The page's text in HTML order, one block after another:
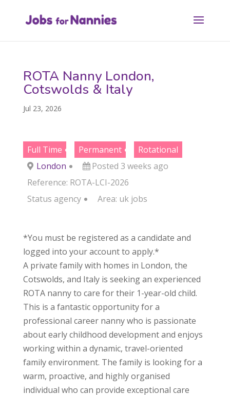
ROTA Nanny London,
Cotswolds & Italy
Jul 23, 2026
Full Time Permanent
Rotational
London
Posted 3 weeks ago
Reference: ROTA-LCI-2026
Status agency Area: uk jobs
*You must be registered as a candidate and
logged into your account to apply.*
A private family with homes in London, the
Cotswolds, and Italy is seeking an experienced
ROTA nanny to care for their 1-year-old child.
This is a fantastic opportunity for a
professional career nanny who is passionate
about early childhood development and enjoys
working within a dynamic, travel-oriented
family environment. The family is looking for a
warm, proactive, and highly organised
individual who can provide exceptional care